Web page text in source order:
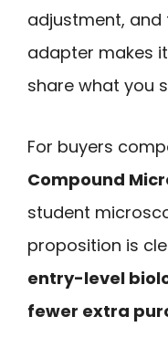
adjustment, and
adapter makes
share what you
For buyers
Compound
student
proposition is
entry-level
fewer extra